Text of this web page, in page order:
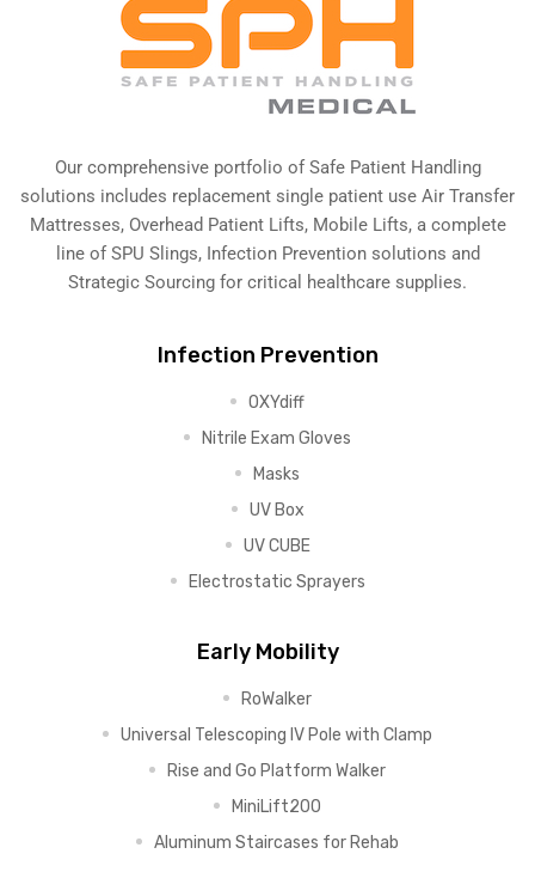
Our comprehensive portfolio of Safe Patient Handling
solutions includes replacement single patient use Air Transfer
Mattresses, Overhead Patient Lifts, Mobile Lifts, a complete
line of SPU Slings, Infection Prevention solutions and
Strategic Sourcing for critical healthcare supplies.
Infection Prevention
OXYdiff
Nitrile Exam Gloves
Masks
UV Box
UV CUBE
Electrostatic Sprayers
Early Mobility
RoWalker
Universal Telescoping IV Pole with Clamp
Rise and Go Platform Walker
MiniLift200
Aluminum Staircases for Rehab